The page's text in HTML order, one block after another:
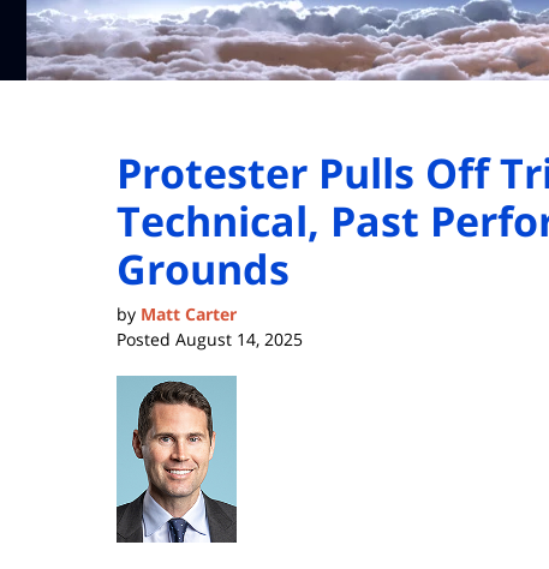
Protester Pulls Off
Technical, Past
Grounds
by Matt Carter
Posted August 14, 2025